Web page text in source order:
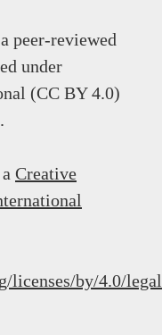
peer-reviewed
under
(CC BY 4.0)
Creative
licenses/by/4.0/